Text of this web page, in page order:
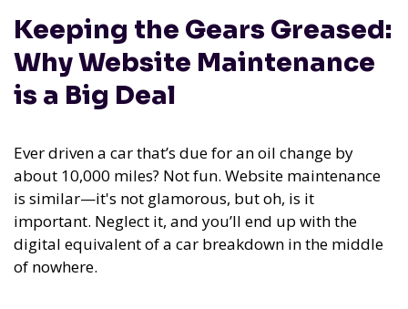
Keeping the Gears Greased:
Why Website Maintenance
is a Big Deal
Ever driven a car that’s due for an oil change by
about 10,000 miles? Not fun. Website maintenance
is similar—it's not glamorous, but oh, is it
important. Neglect it, and you’ll end up with the
digital equivalent of a car breakdown in the middle
of nowhere.